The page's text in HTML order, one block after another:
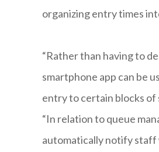
organizing entry times
“Rather than having to
smartphone app can be
entry to certain blocks of
“In relation to queue
automatically notify staff